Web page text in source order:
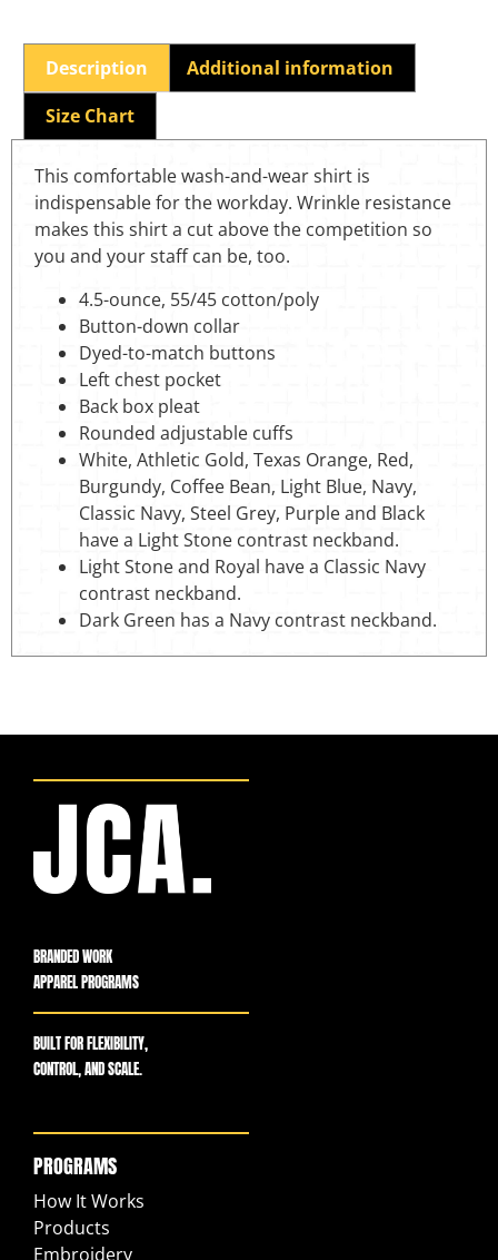
Description
Additional information
Size Chart
This comfortable wash-and-wear shirt is
indispensable for the workday. Wrinkle resistance
makes this shirt a cut above the competition so
you and your staff can be, too.
4.5-ounce, 55/45 cotton/poly
Button-down collar
Dyed-to-match buttons
Left chest pocket
Back box pleat
Rounded adjustable cuffs
White, Athletic Gold, Texas Orange, Red,
Burgundy, Coffee Bean, Light Blue, Navy,
Classic Navy, Steel Grey, Purple and Black
have a Light Stone contrast neckband.
Light Stone and Royal have a Classic Navy
contrast neckband.
Dark Green has a Navy contrast neckband.
BRANDED WORK
APPAREL PROGRAMS
BUILT FOR FLEXIBILITY,
CONTROL, AND SCALE.
PROGRAMS
How It Works
Products
Embroidery